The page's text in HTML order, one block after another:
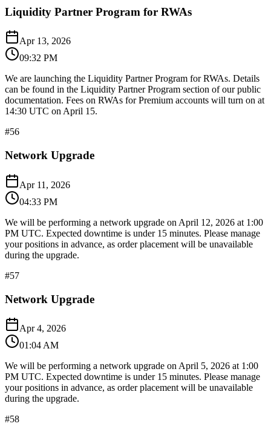
Liquidity Partner Program for RWAs
Apr 13, 2026
09:32 PM
We are launching the Liquidity Partner Program for RWAs. Details
can be found in the Liquidity Partner Program section of our public
documentation. Fees on RWAs for Premium accounts will turn on at
14:30 UTC on April 15.
#56
Network Upgrade
Apr 11, 2026
04:33 PM
We will be performing a network upgrade on April 12, 2026 at 1:00
PM UTC. Expected downtime is under 15 minutes. Please manage
your positions in advance, as order placement will be unavailable
during the upgrade.​​​​​​​​​​​​​​​​
#57
Network Upgrade
Apr 4, 2026
01:04 AM
We will be performing a network upgrade on April 5, 2026 at 1:00
PM UTC. Expected downtime is under 15 minutes. Please manage
your positions in advance, as order placement will be unavailable
during the upgrade.​​​​​​​​​​​​​​​​
#58